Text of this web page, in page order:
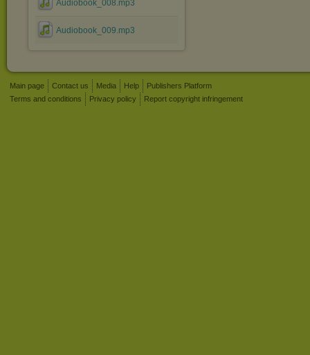
Audiobook_008.mp3
Audiobook_009.mp3
Main page Contact us Media Help
Publishers Platform
Terms and conditions
Privacy policy Report copyright infringement